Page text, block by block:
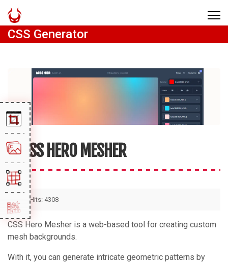
CSS Generator
CSS HERO MESHER
Hits: 4308
CSS Hero Mesher is a web-based tool for creating custom
mesh backgrounds.
With it, you can generate intricate geometric patterns by